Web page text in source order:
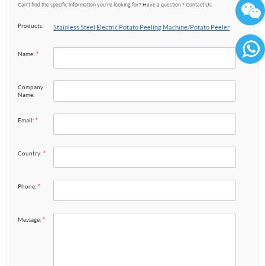
Can't find the specific information you’re looking for? Have a question ? Contact Us
Products: Stainless Steel Electric Potato Peeling Machine/Potato Peeler
Name:*
Company
Name:
Email:*
Country:*
Phone:*
Message:*